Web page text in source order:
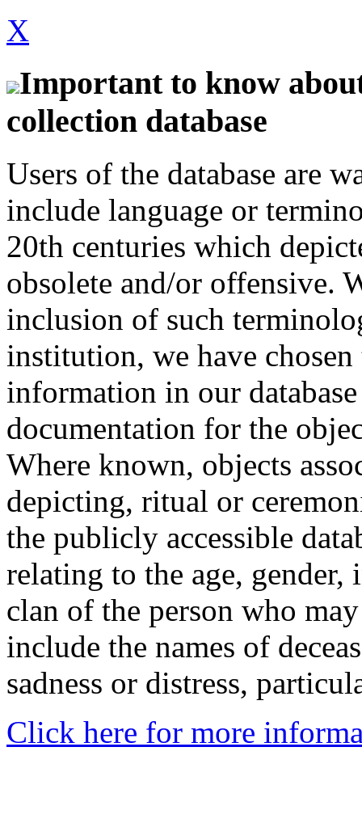
X
Important to know
collection database
Users of the database are
include language or
20th centuries which
obsolete and/or offensive.
inclusion of such
institution, we have
information in our
documentation for the
Where known, objects
depicting, ritual or
the publicly accessible
relating to the age,
clan of the person who
include the names of
sadness or distress,
Click here for more